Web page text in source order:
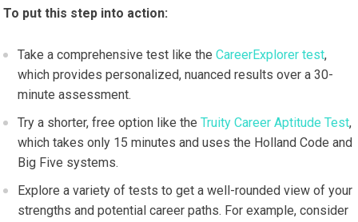
To put this step into action:
Take a comprehensive test like theCareerExplorer test,
which provides personalized, nuanced results over a 30-
minute assessment.
Try a shorter, free option like theTruity Career Aptitude Test,
which takes only 15 minutes and uses the Holland Code and
Big Five systems.
Explore a variety of tests to get a well-rounded view of your
strengths and potential career paths. For example, consider